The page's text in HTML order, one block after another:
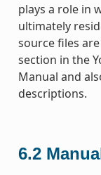
plays a role in
ultimately
source files
section in the
Manual and
descriptions.
6.2